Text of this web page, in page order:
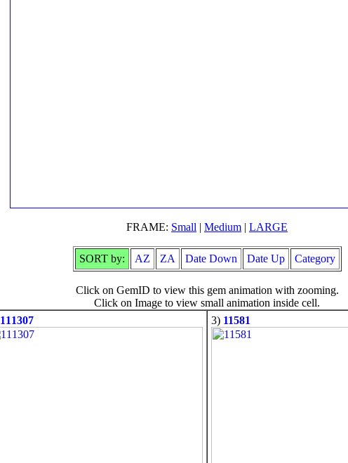
FRAME: Small | Medium | LARGE
SORT by: AZ ZA Date Down Date Up Category
Click on GemID to view this gem animation with zooming.
Click on Image to view small animation inside cell.
111307 3) 11581